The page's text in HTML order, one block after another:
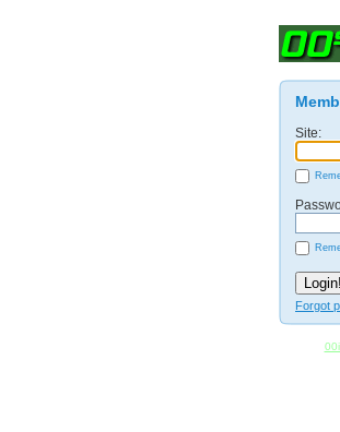
Site:
Forgot